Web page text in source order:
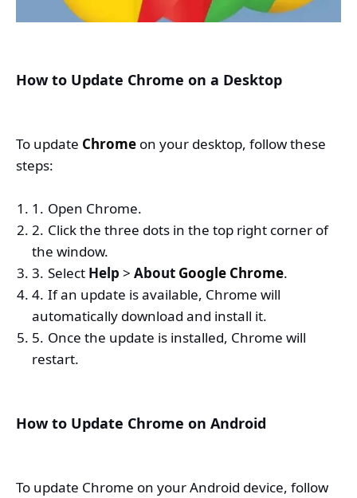
How to Update Chrome on a Desktop
To update Chrome on your desktop, follow these
steps:
Open Chrome.
Click the three dots in the top right corner of
the window.
Select Help > About Google Chrome.
If an update is available, Chrome will
automatically download and install it.
Once the update is installed, Chrome will
restart.
How to Update Chrome on Android
To update Chrome on your Android device, follow